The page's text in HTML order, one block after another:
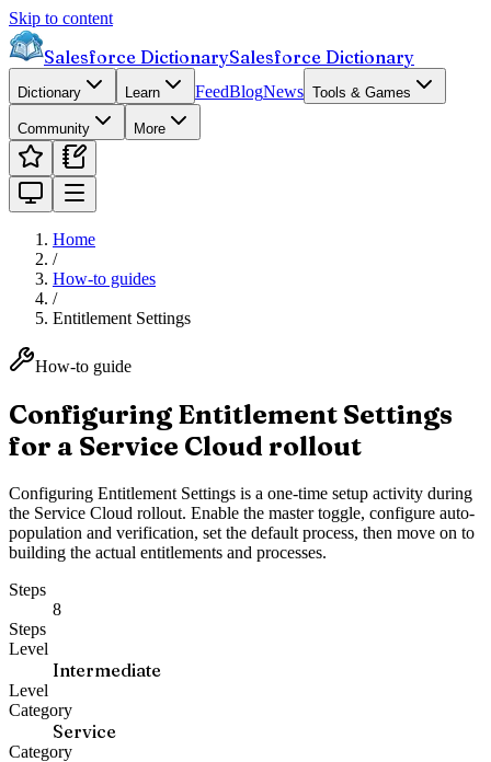
Skip to content
Salesforce DictionarySalesforce Dictionary
Dictionary Learn FeedBlogNews Tools & Games
Community More
Home
/
How-to guides
/
Entitlement Settings
How-to guide
Configuring Entitlement Settings
for a Service Cloud rollout
Configuring Entitlement Settings is a one-time setup activity during
the Service Cloud rollout. Enable the master toggle, configure auto-
population and verification, set the default process, then move on to
building the actual entitlements and processes.
Steps
8
Steps
Level
Intermediate
Level
Category
Service
Category